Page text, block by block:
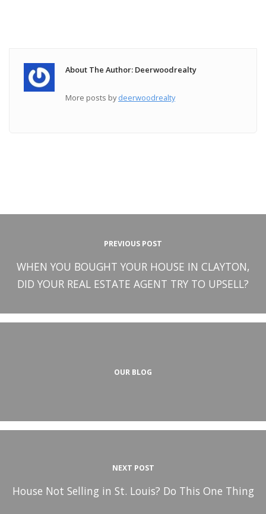
About The Author: Deerwoodrealty
More posts bydeerwoodrealty
PREVIOUS POST
WHEN YOU BOUGHT YOUR HOUSE IN CLAYTON,
DID YOUR REAL ESTATE AGENT TRY TO UPSELL?
OUR BLOG
NEXT POST
House Not Selling in St. Louis? Do This One Thing